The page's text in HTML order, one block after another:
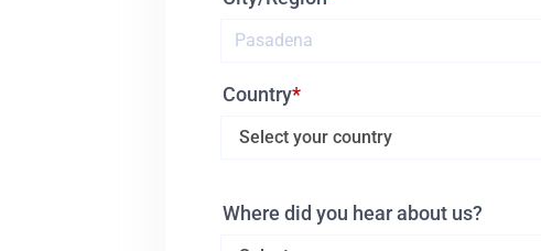
Country
Where did you hear about us?